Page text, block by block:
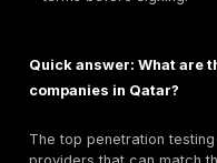
Group, Trustwave
candidates when